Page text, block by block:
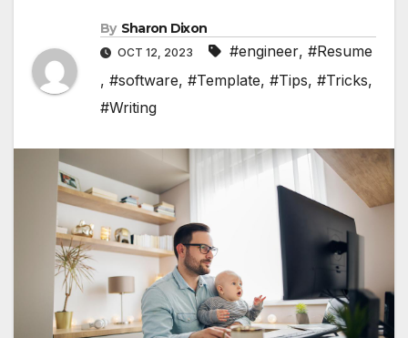
By Sharon Dixon
OCT 12, 2023 #engineer, #Resume
, #software, #Template, #Tips, #Tricks,
#Writing